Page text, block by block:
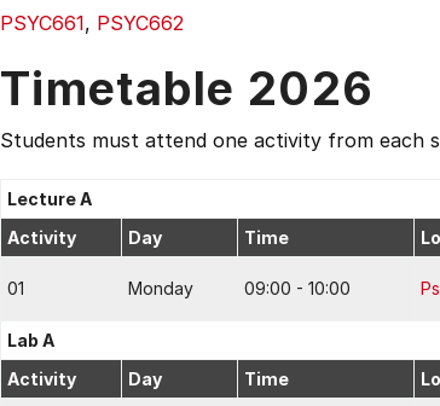
PSYC661, PSYC662
Timetable 2026
Students must attend one activity from each
Lecture A
Activity
Day Time
01 Monday 09:00 - 10:00
Lab A
Activity
Day Time